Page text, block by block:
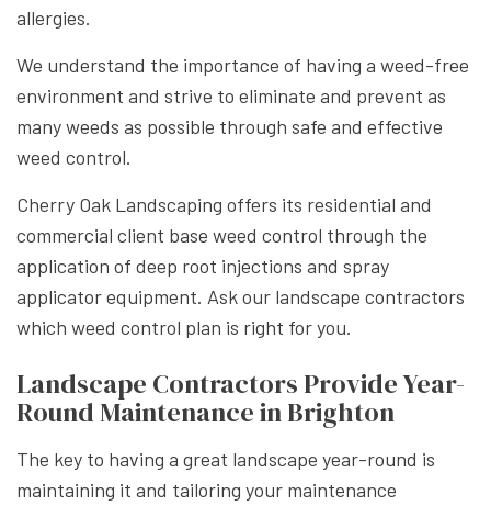
allergies.
We understand the importance of having a weed-free
environment and strive to eliminate and prevent as
many weeds as possible through safe and effective
weed control.
Cherry Oak Landscaping offers its residential and
commercial client base weed control through the
application of deep root injections and spray
applicator equipment. Ask our landscape contractors
which weed control plan is right for you.
Landscape Contractors Provide Year-
Round Maintenance in Brighton
The key to having a great landscape year-round is
maintaining it and tailoring your maintenance